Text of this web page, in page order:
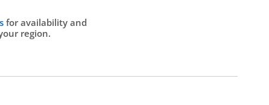
for availability and
region.